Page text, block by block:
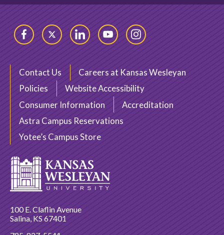
FacebookTwitter LinkedInYouTubeInstagram
Contact Us
Careers at Kansas Wesleyan
Policies
Website Accessibility
Consumer Information
Accreditation
Astra Campus Reservations
Yotee’s Campus Store
100 E. Claflin Avenue
Salina, KS 67401